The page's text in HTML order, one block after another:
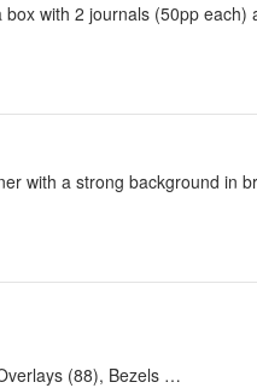
with 2 journals (50pp
with a strong background in
(88), Bezels …